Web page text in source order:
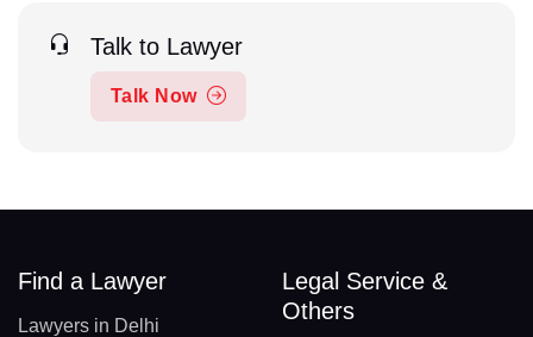
Talk to Lawyer
Talk Now
Find a Lawyer
Lawyers in Delhi
Legal Service &
Others